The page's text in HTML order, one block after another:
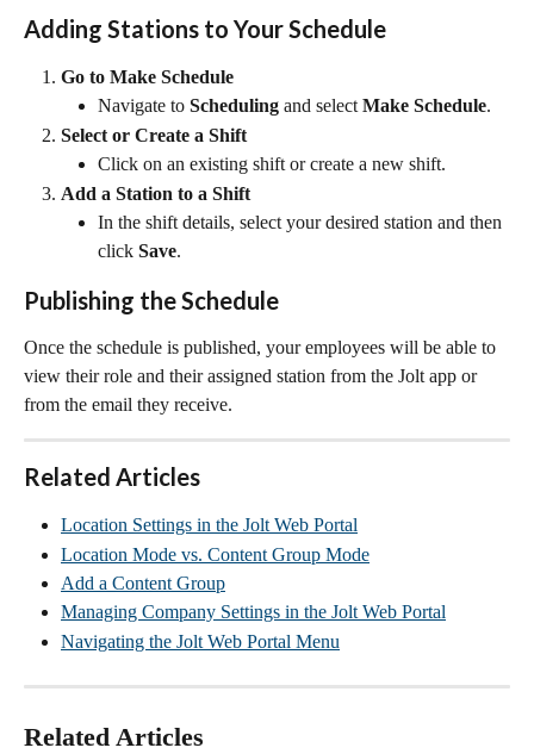
Adding Stations to Your Schedule
Go to Make Schedule
Navigate to Scheduling and select Make Schedule.
Select or Create a Shift
Click on an existing shift or create a new shift.
Add a Station to a Shift
In the shift details, select your desired station and then
click Save.
Publishing the Schedule
Once the schedule is published, your employees will be able to
view their role and their assigned station from the Jolt app or
from the email they receive.
Related Articles
Location Settings in the Jolt Web Portal
Location Mode vs. Content Group Mode
Add a Content Group
Managing Company Settings in the Jolt Web Portal
Navigating the Jolt Web Portal Menu
Related Articles